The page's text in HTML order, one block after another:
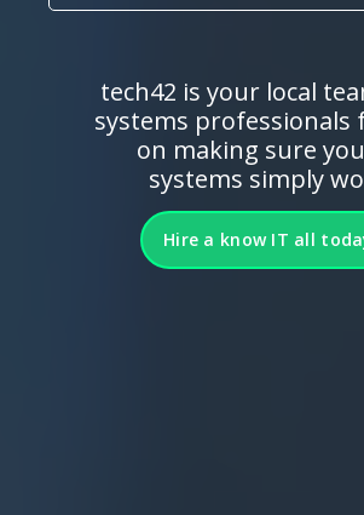
tech42 is your local
systems professionals
on making sure
systems simply
Hire a know IT all